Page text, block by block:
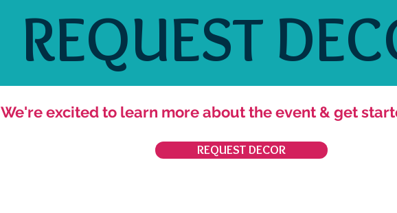
REQUEST
We're excited to learn more about the event & get
REQUEST DECOR